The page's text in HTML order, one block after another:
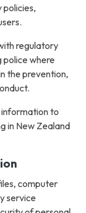
policies,
regulatory
police where
the prevention,
to
in New Zealand
computer
service